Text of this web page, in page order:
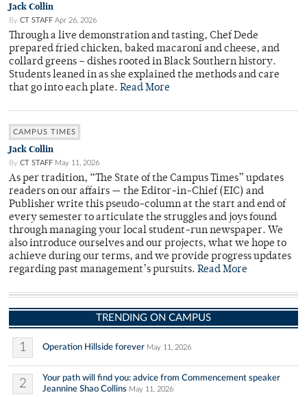
Jack Collin
By CT STAFF Apr 26, 2026
Through a live demonstration and tasting, Chef Dede
prepared fried chicken, baked macaroni and cheese, and
collard greens – dishes rooted in Black Southern history.
Students leaned in as she explained the methods and care
that go into each plate. Read More
CAMPUS TIMES
Jack Collin
By CT STAFF May 11, 2026
As per tradition, “The State of the Campus Times” updates
readers on our affairs — the Editor-in-Chief (EIC) and
Publisher write this pseudo-column at the start and end of
every semester to articulate the struggles and joys found
through managing your local student-run newspaper. We
also introduce ourselves and our projects, what we hope to
achieve during our terms, and we provide progress updates
regarding past management’s pursuits. Read More
TRENDING ON CAMPUS
1 Operation Hillside forever May 11, 2026
2
Your path will find you: advice from Commencement speaker
Jeannine Shao Collins May 11, 2026